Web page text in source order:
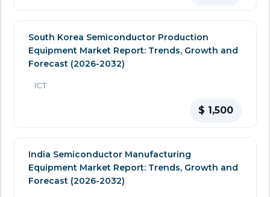
South Korea Semiconductor Production
Equipment Market Report: Trends, Growth and
Forecast (2026-2032)
ICT
$ 1,500
India Semiconductor Manufacturing
Equipment Market Report: Trends, Growth and
Forecast (2026-2032)